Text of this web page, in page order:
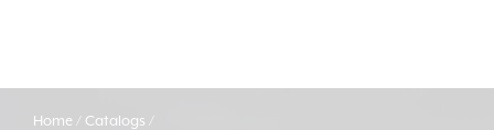
Home Catalogs